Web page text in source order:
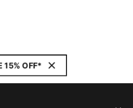
15% OFF*